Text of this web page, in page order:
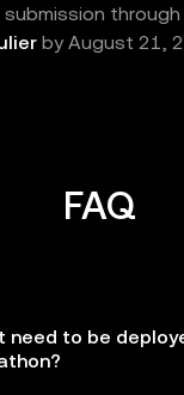
by August 21,
FAQ
need to be